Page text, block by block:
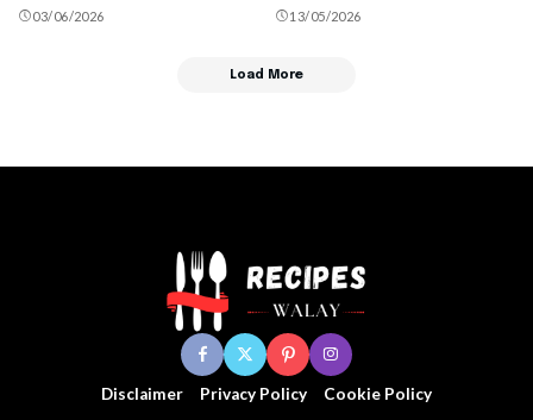
03/06/2026 13/05/2026
Load More
Disclaimer Privacy Policy
Cookie Policy